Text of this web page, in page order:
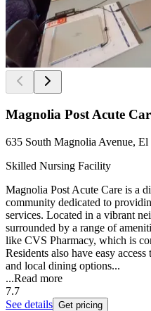
Magnolia Post Acute
635 South Magnolia Avenue,
Skilled Nursing Facility
Magnolia Post Acute Care is a
community dedicated to
services. Located in a vibrant
surrounded by a range of
like CVS Pharmacy, which is
Residents also have easy
and local dining options...
...Read more
7.7
See details Get pricing